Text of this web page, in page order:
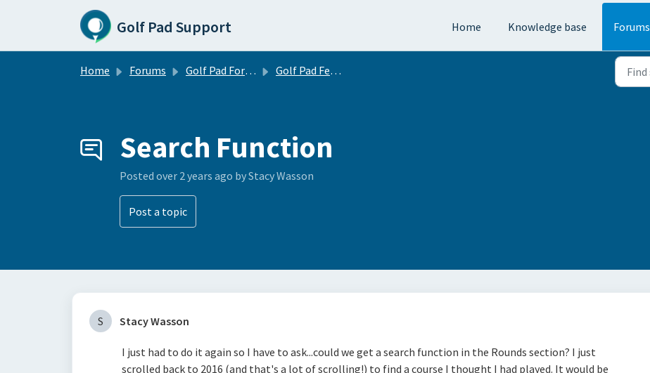
Skip to main content
Golf Pad Support Home Knowledge base Forums
Home Forums Golf Pad Forums Golf Pad Feature Requests
Search Function
Posted over 2 years ago by Stacy Wasson
Post a topic
S Stacy Wasson
I just had to do it again so I have to ask...could we get a search function in the Rounds section? I just
scrolled back to 2016 (and that's a lot of scrolling!) to find a course I thought I had played. It would be